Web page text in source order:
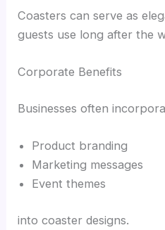
Coasters can serve as
guests use long after the
Corporate Benefits
Businesses often
Product branding
Marketing messages
Event themes
into coaster designs.